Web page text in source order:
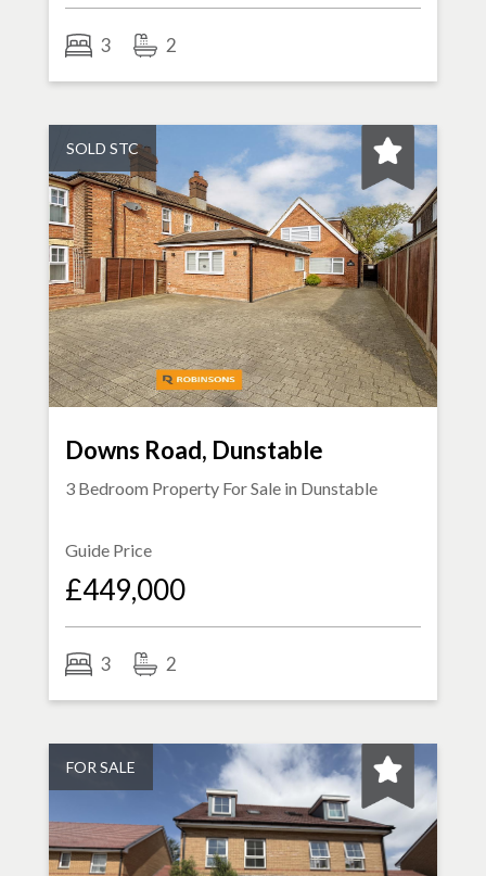
3 2
SOLD STC
Downs Road, Dunstable
3 Bedroom Property For Sale in Dunstable
Guide Price
£449,000
3 2
FOR SALE